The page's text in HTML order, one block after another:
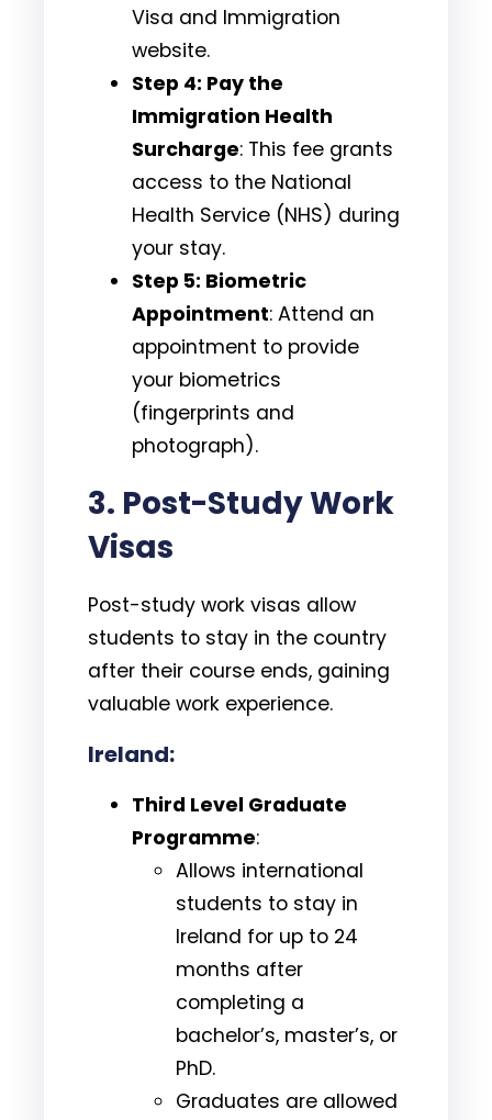
Visa and Immigration
website.
Step 4: Pay the
Immigration Health
Surcharge: This fee grants
access to the National
Health Service (NHS) during
your stay.
Step 5: Biometric
Appointment: Attend an
appointment to provide
your biometrics
(fingerprints and
photograph).
3. Post-Study Work
Visas
Post-study work visas allow
students to stay in the country
after their course ends, gaining
valuable work experience.
Ireland:
Third Level Graduate
Programme:
Allows international
students to stay in
Ireland for up to 24
months after
completing a
bachelor’s, master’s, or
PhD.
Graduates are allowed